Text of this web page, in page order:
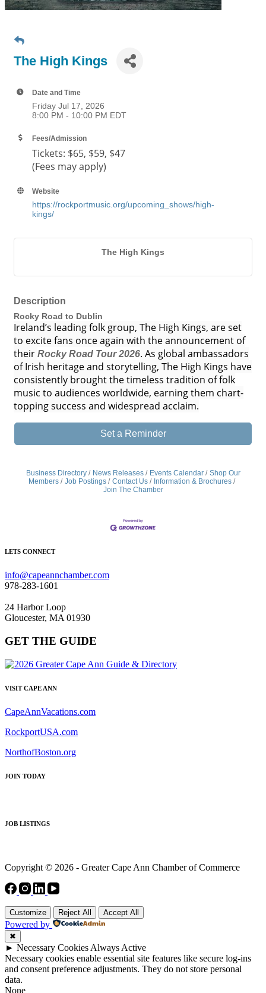
The High Kings
Date and Time
Friday Jul 17, 2026
8:00 PM - 10:00 PM EDT
Fees/Admission
Tickets: $65, $59, $47
(Fees may apply)
Website
https://rockportmusic.org/upcoming_shows/high-
kings/
The High Kings
Description
Rocky Road to Dublin
Ireland’s leading folk group, The High Kings, are set
to excite fans once again with the announcement of
their Rocky Road Tour 2026. As global ambassadors
of Irish heritage and storytelling, The High Kings have
consistently brought the timeless tradition of folk
music to audiences worldwide, earning them chart-
topping success and widespread acclaim.
Set a Reminder
Business Directory News Releases Events Calendar
Shop Our
Members
Job Postings Contact Us
Information & Brochures
Join The Chamber
LETS CONNECT
info@capeannchamber.com
978-283-1601
24 Harbor Loop
Gloucester, MA 01930
GET THE GUIDE
VISIT CAPE ANN
CapeAnnVacations.com
RockportUSA.com
NorthofBoston.org
JOIN TODAY
JOB LISTINGS
Copyright © 2026 - Greater Cape Ann Chamber of Commerce
Customize Reject All Accept All
Powered by
✖
► Necessary Cookies Always Active
Necessary cookies enable essential site features like secure log-ins
and consent preference adjustments. They do not store personal
data.
None